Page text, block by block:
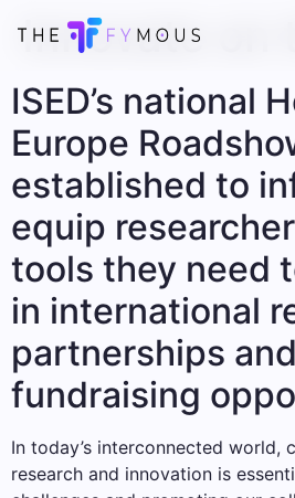
Innovate on
ISED’s national
Europe
established to
equip
tools they need
in international
partnerships and
fundraising
In today’s interconnected world,
research and innovation is